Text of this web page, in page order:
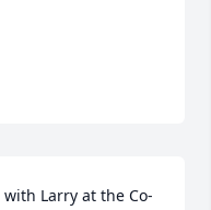
Larry at the Co-